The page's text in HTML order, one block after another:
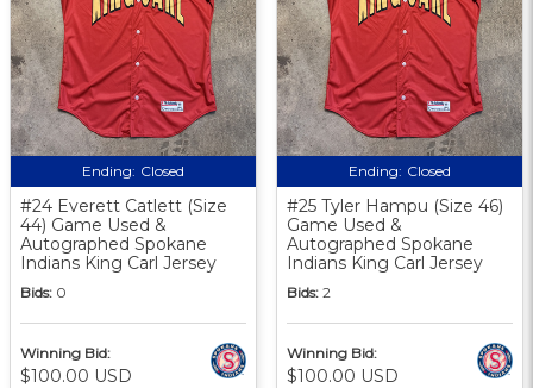
Ending: Closed
#24 Everett Catlett (Size
44) Game Used &
Autographed Spokane
Indians King Carl Jersey
Bids: 0
Winning Bid:
$100.00 USD
Ending: Closed
#25 Tyler Hampu (Size 46)
Game Used &
Autographed Spokane
Indians King Carl Jersey
Bids: 2
Winning Bid:
$100.00 USD